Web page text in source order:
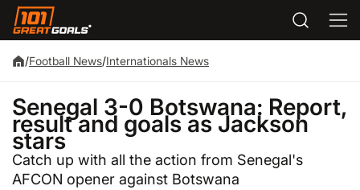
/Football News/Internationals News
Senegal 3-0 Botswana: Report,
result and goals as Jackson
stars
Catch up with all the action from Senegal's
AFCON opener against Botswana